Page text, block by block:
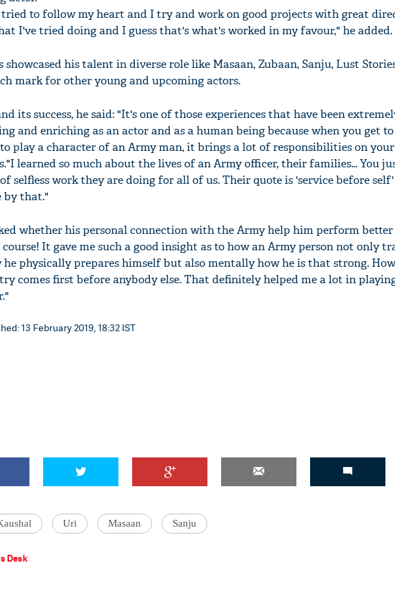
to follow my heart and I try and work on good projects with great
I've tried doing and I guess that's what's worked in my favour," he added.
showcased his talent in diverse role like Masaan, Zubaan, Sanju, Lust
mark for other young and upcoming actors.
its success, he said: "It's one of those experiences that have been
and enriching as an actor and as a human being because when you get
play a character of an Army man, it brings a lot of responsibilities on your
learned so much about the lives of an Army officer, their families... You
selfless work they are doing for all of us. Their quote is 'service before
that."
whether his personal connection with the Army help him perform
It gave me such a good insight as to how an Army person not only
he physically prepares himself but also mentally how he is that strong.
comes first before anybody else. That definitely helped me a lot in
13 February 2019, 18:32 IST
Uri Masaan Sanju
Desk